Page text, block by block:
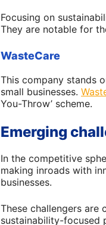
Focusing on
They are notable for
WasteCare
This company stands
small businesses.
You-Throw’ scheme.
Emerging
In the competitive
making inroads with
businesses.
These challengers are
sustainability-focused